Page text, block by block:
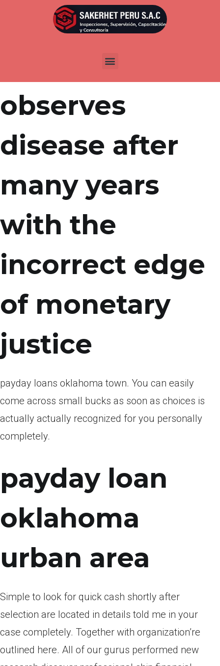
Publicada enabril 18, 2022
observes
disease after
many years
with the
incorrect edge
of monetary
justice
payday loans oklahoma town. You can easily
come across small bucks as soon as choices is
actually actually recognized for you personally
completely.
payday loan
oklahoma
urban area
Simple to look for quick cash shortly after
selection are located in details told me in your
case completely. Together with organization’re
outlined here. All of our gurus performed new